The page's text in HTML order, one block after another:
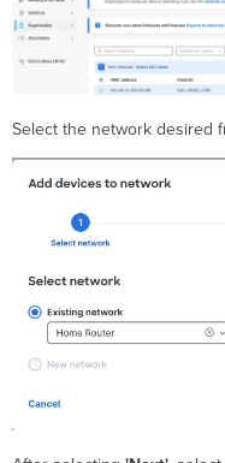
Select the network desired